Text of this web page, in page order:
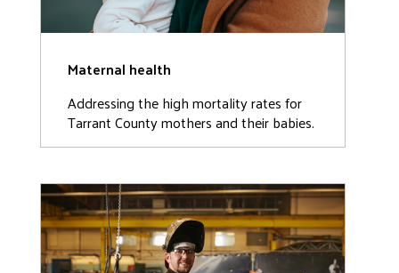
Maternal health
Addressing the high mortality rates for
Tarrant County mothers and their babies.